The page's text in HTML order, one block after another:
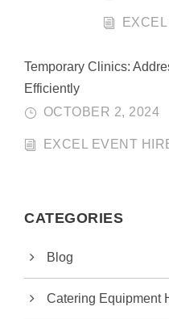
Temporary Clinics:
Efficiently
OCTOBER 2, 2024
EXCEL EVENT
CATEGORIES
Blog
Catering Equipment